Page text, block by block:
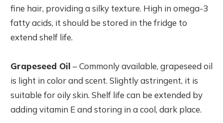
fine hair, providing a silky texture. High in omega-3
fatty acids, it should be stored in the fridge to
extend shelf life.
Grapeseed Oil – Commonly available, grapeseed oil
is light in color and scent. Slightly astringent, it is
suitable for oily skin. Shelf life can be extended by
adding vitamin E and storing in a cool, dark place.